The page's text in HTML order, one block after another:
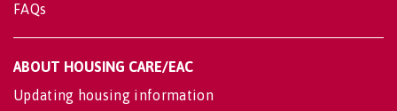
FAQs
ABOUT HOUSING CARE/EAC
Updating housing information